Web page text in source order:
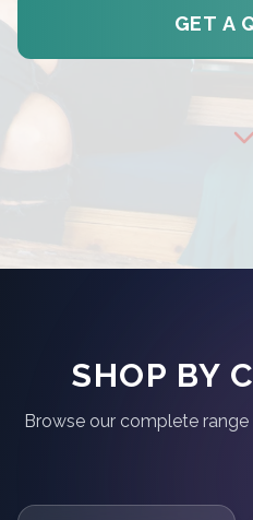
GET A
SHOP BY
Browse our complete